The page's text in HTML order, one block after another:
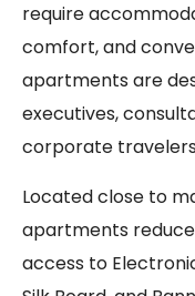
require
comfort, and
apartments are
executives,
corporate
Located close to
apartments
access to